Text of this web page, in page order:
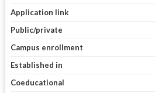
Application link
Public/private
Campus enrollment
Established in
Coeducational